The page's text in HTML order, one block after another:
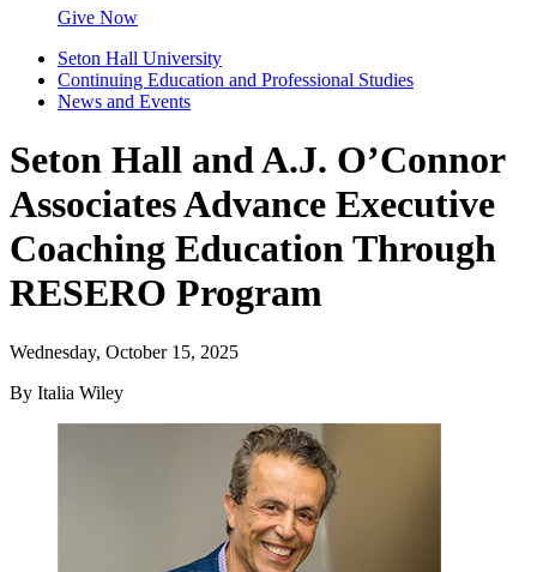
Give Now
Seton Hall University
Continuing Education and Professional Studies
News and Events
Seton Hall and A.J. O’Connor
Associates Advance Executive
Coaching Education Through
RESERO Program
Wednesday, October 15, 2025
By Italia Wiley